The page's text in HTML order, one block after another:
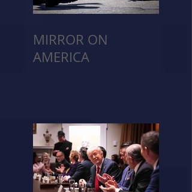
MIRROR ON
AMERICA